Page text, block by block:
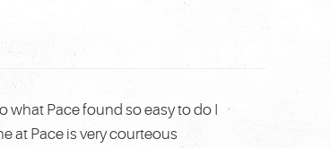
Pace found so easy to do I
at Pace is very courteous